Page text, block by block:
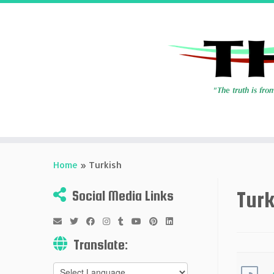
Home » Turkish
Social Media Links
Translate: